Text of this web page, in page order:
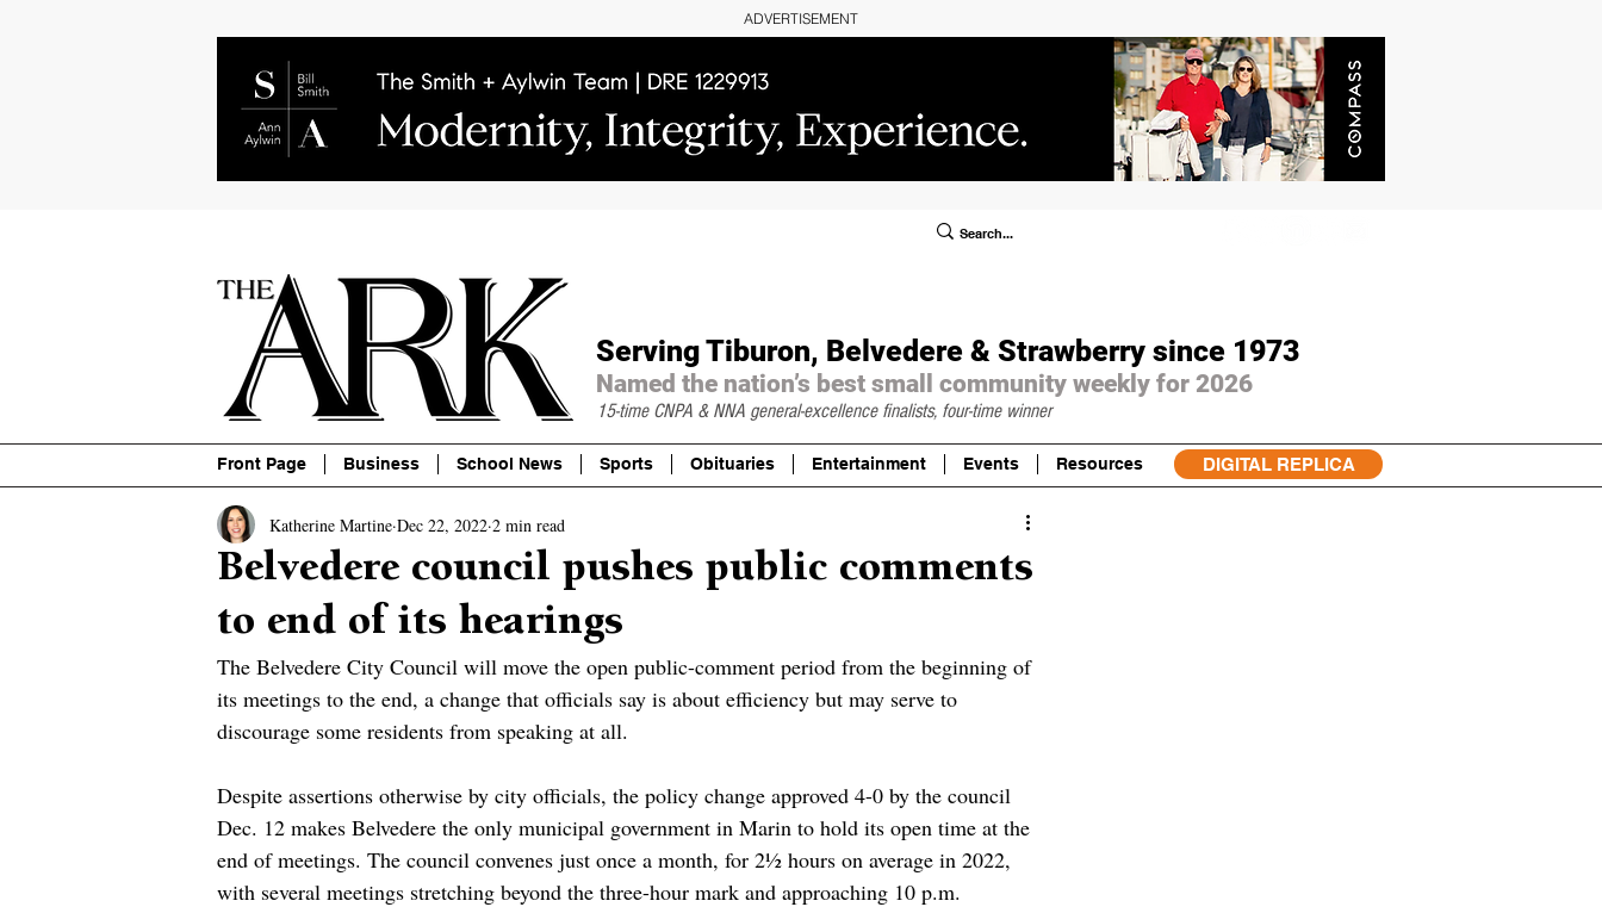
ADVERTISEMENT
Serving Tiburon, Belvedere & Strawberry since 1973
Named the nation’s best small community weekly for 2026
15-time CNPA & NNA general-excellence finalists, four-time winner
Front Page Business School News Sports Obituaries Entertainment Events Resources DIGITAL REPLICA
Belvedere council pushes public comments
to end of its hearings
Katherine Martine Dec 22, 2022 2 min read
The Belvedere City Council will move the open public-comment period from the beginning of
its meetings to the end, a change that officials say is about efficiency but may serve to
discourage some residents from speaking at all.
Despite assertions otherwise by city officials, the policy change approved 4-0 by the council
Dec. 12 makes Belvedere the only municipal government in Marin to hold its open time at the
end of meetings. The council convenes just once a month, for 2½ hours on average in 2022,
with several meetings stretching beyond the three-hour mark and approaching 10 p.m.